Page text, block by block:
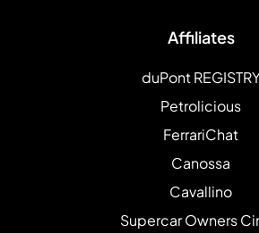
Affiliates
duPont
Petrolicious
FerrariChat
Canossa
Cavallino
Supercar Owners